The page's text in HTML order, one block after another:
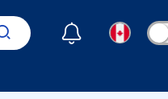
☾